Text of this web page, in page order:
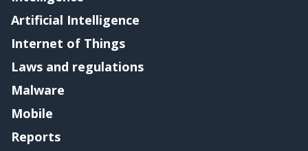
Artificial Intelligence
Internet of Things
Laws and regulations
Malware
Mobile
Reports